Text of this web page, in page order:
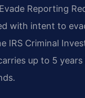
Reporting
with intent to
IRS Criminal
up to 5